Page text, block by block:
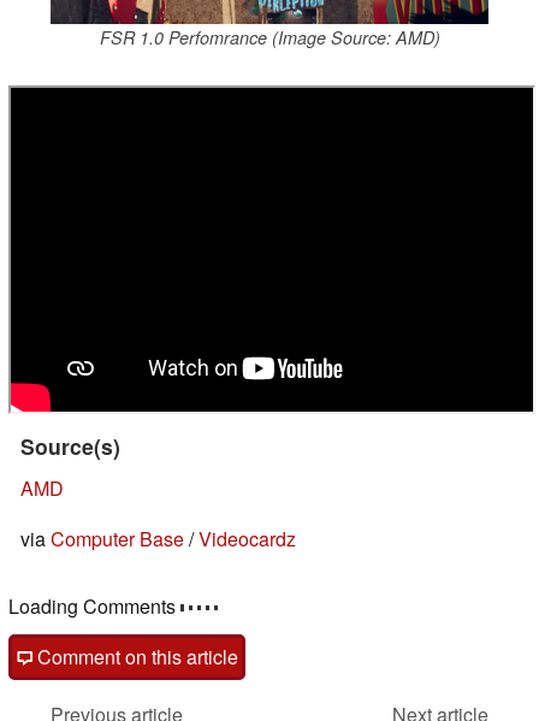
FSR 1.0 Perfomrance (Image Source: AMD)
Source(s)
AMD
viaComputer Base/Videocardz
Loading Comments
Comment on this article
Previous article
Next article